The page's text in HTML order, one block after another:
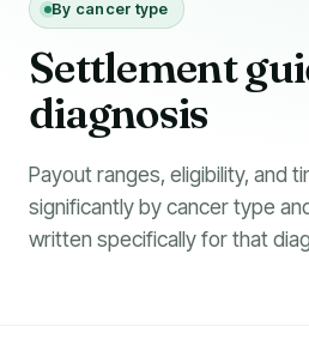
By cancer type
Settlement
diagnosis
Payout ranges, eligibility, and
significantly by cancer type
written specifically for that